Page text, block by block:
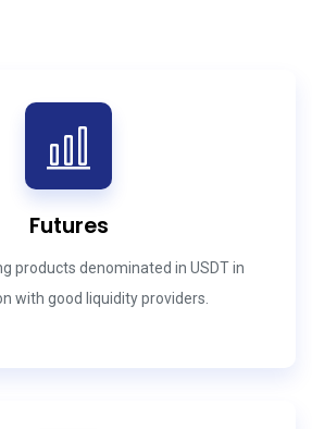
Futures
products denominated in USDT in
with good liquidity providers.